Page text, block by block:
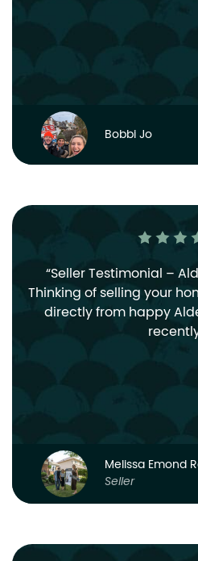
Bobbi Jo
Seller Testimonial –
Thinking of selling your
directly from happy
Melissa Emond
Seller